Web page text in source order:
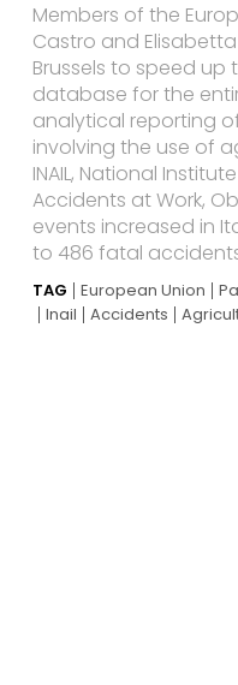
Members of the
Castro and
Brussels to speed
database for the
analytical reporting
involving the use of
INAIL, National
Accidents at Work,
events increased in
to 486 fatal
TAG European Union
Inail
Accidents